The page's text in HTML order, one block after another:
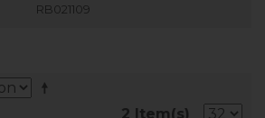
RB021109
2 Item(s)